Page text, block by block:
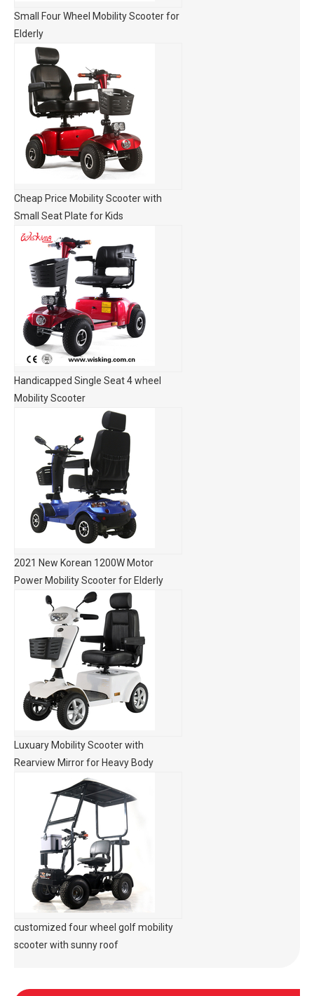
Small Four Wheel Mobility Scooter for
Elderly
Cheap Price Mobility Scooter with
Small Seat Plate for Kids
Handicapped Single Seat 4 wheel
Mobility Scooter
2021 New Korean 1200W Motor
Power Mobility Scooter for Elderly
Luxuary Mobility Scooter with
Rearview Mirror for Heavy Body
customized four wheel golf mobility
scooter with sunny roof